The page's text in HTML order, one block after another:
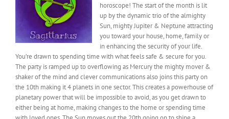
horoscope! The start of the month is lit
up by the dynamic trio of the almighty
Sun, mighty Jupiter & Neptune attracting
you toward your house, home, family or
in enhancing the security of your life.
You’re drawn to spending time with what feels safe & secure for you.
The party is ramped up to overflowing as Mercury the mighty mover &
shaker of the mind and clever communications also joins this party on
the 10th making it 4 planets in one sector. This creates a powerhouse of
planetary power that will be impossible to avoid, as you get drawn to
either being at home, making changes to the home or spending time